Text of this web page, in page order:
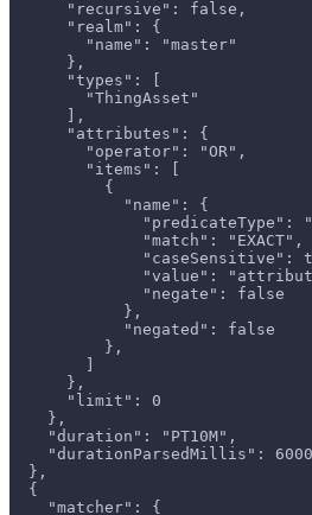
      "recursive": false,
      "realm": {
        "name": "master"
      },
      "types": [
        "ThingAsset"
      ],
      "attributes": {
        "operator": "OR",
        "items": [
          {
            "name": {
"predicateType":
              "match": "EXACT",
"caseSensitive":
"value":
              "negate": false
            },
            "negated": false
          },
        ]
      },
      "limit": 0
    },
    "duration": "PT10M",
"durationParsedMillis":
  },
  {
    "matcher": {